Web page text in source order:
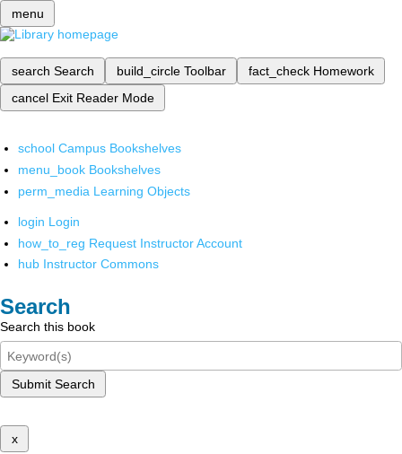
menu
search Search build_circle Toolbar fact_check Homework
cancel Exit Reader Mode
school Campus Bookshelves
menu_book Bookshelves
perm_media Learning Objects
login Login
how_to_reg Request Instructor Account
hub Instructor Commons
Search
Search this book
Submit Search
x